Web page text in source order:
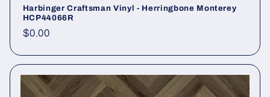
Harbinger Craftsman Vinyl - Herringbone Monterey
HCP44066R
Regular price
$0.00